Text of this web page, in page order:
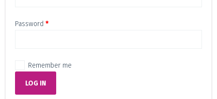
Password *Required
Remember me
LOG IN